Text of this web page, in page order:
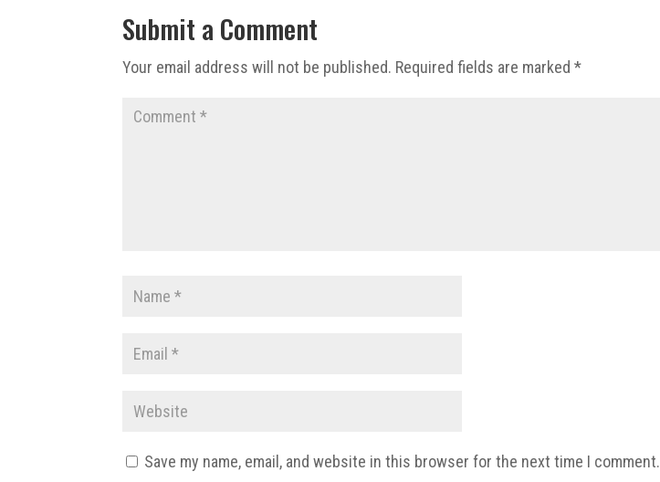
Submit a Comment
Your email address will not be published. Required fields are marked*
Save my name, email, and website in this browser for the next time I comment.